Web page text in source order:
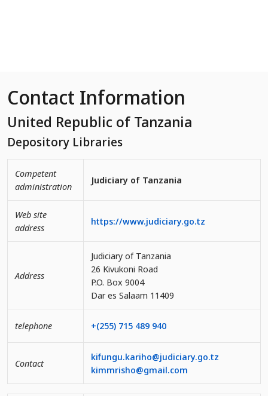
Contact Information
United Republic of Tanzania
Depository Libraries
Competent
administration
Judiciary of Tanzania
Web site
address
https://www.judiciary.go.tz
Address
Judiciary of Tanzania
26 Kivukoni Road
P.O. Box 9004
Dar es Salaam 11409
telephone +(255) 715 489 940
Contact
kifungu.kariho@judiciary.go.tz
kimmrisho@gmail.com